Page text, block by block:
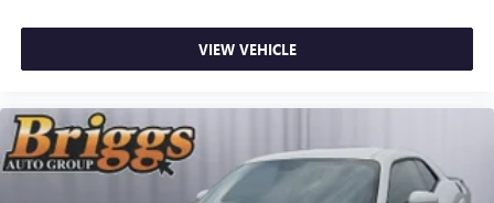
VIEW VEHICLE